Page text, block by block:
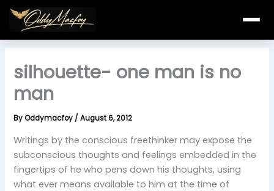
Skip
content
silhouette- one man is no
man
ByOddymacfoy /August 6, 2012
Writings by the conscious freethinker may expose the
subconscious thoughts and feelings embedded in the
fingertips of he who pens down his thoughts, using
what ever means available to him at the time of